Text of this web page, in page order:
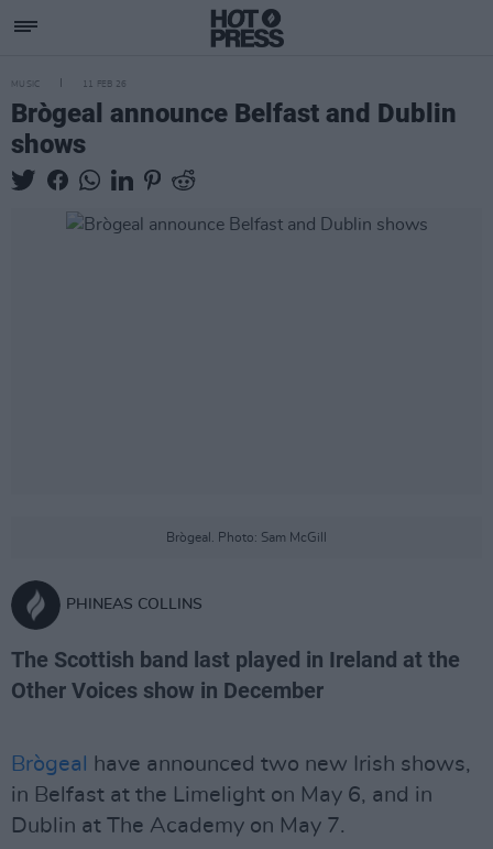
MUSIC 11 FEB 26
Brògeal announce Belfast and Dublin
shows
Brògeal. Photo: Sam McGill
PHINEAS COLLINS
The Scottish band last played in Ireland at the
Other Voices show in December
Brògeal
have announced two new Irish shows,
in Belfast at the Limelight on May 6, and in
Dublin at The Academy on May 7.